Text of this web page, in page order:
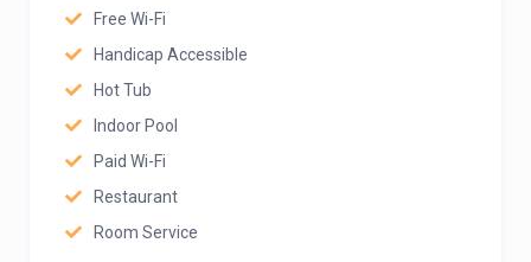
Free Wi-Fi
Handicap Accessible
Hot Tub
Indoor Pool
Paid Wi-Fi
Restaurant
Room Service